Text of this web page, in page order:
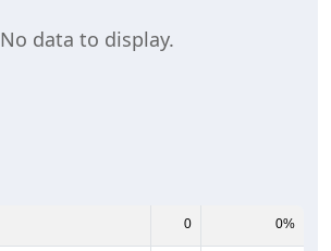
No data to display.
0 0%